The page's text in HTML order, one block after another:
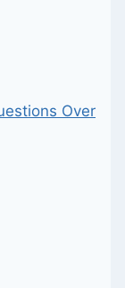
Over